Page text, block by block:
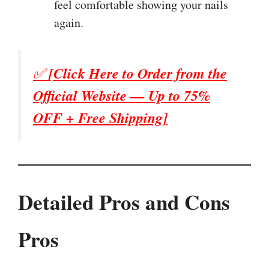
feel comfortable showing your nails
again.
✅[Click Here to Order from the
Official Website — Up to 75%
OFF + Free Shipping]
Detailed Pros and Cons
Pros